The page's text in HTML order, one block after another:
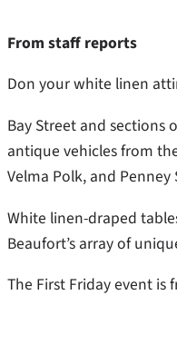
From staff reports
Don your white linen
Bay Street and sections
antique vehicles from
Velma Polk, and Penney
White linen-draped
Beaufort’s array of
The First Friday event